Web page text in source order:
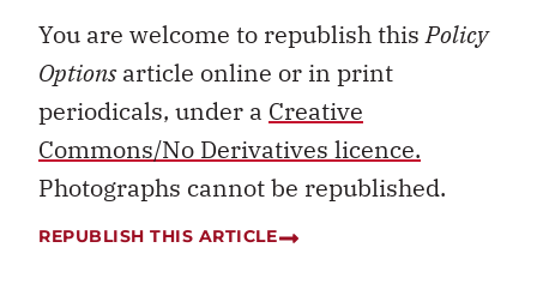
You are welcome to republish thisPolicy
Optionsarticle online or in print
periodicals, under a Creative
Commons/No Derivatives licence.
Photographs cannot be republished.
REPUBLISH THIS ARTICLE